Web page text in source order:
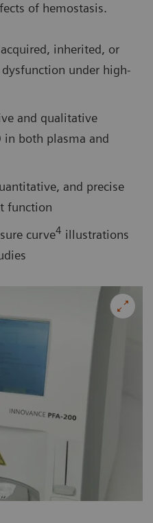
of hemostasis.
inherited, or
under high-
and qualitative
in both plasma and
and precise
function
curve4 illustrations